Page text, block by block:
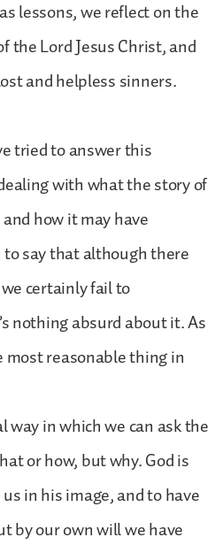
lessons, we reflect on the
the Lord Jesus Christ, and
and helpless sinners.
tried to answer this
with what the story of
how it may have
say that although there
certainly fail to
nothing absurd about it. As
most reasonable thing in
way in which we can ask the
or how, but why. God is
in his image, and to have
by our own will we have